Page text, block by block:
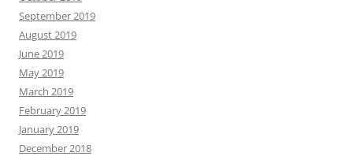
September 2019
August 2019
June 2019
May 2019
March 2019
February 2019
January 2019
December 2018